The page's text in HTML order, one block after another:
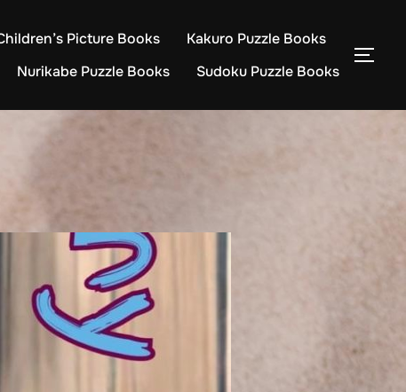
Picture Books
Kakuro Puzzle Books
Nurikabe Puzzle Books
Sudoku Puzzle Books